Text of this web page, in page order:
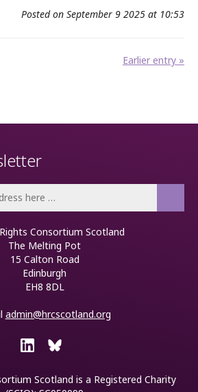
Posted on September 9 2025 at 10:53
Earlier entry »
Consortium Scotland
The Melting Pot
15 Calton Road
Edinburgh
EH8 8DL
admin@hrcscotland.org
Scotland is a Registered Charity